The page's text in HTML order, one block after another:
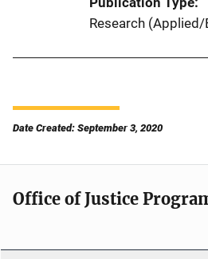
Research
Date Created: September 3, 2020
Office of Justice